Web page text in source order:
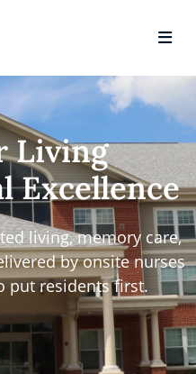
Living
Excellence
living, memory care,
by onsite nurses
put residents first.